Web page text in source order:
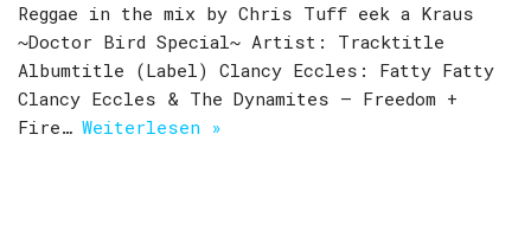
Reggae in the mix by Chris Tuff eek a Kraus
~Doctor Bird Special~ Artist: Tracktitle
Albumtitle (Label) Clancy Eccles: Fatty Fatty
Clancy Eccles & The Dynamites – Freedom +
Fire… Weiterlesen »